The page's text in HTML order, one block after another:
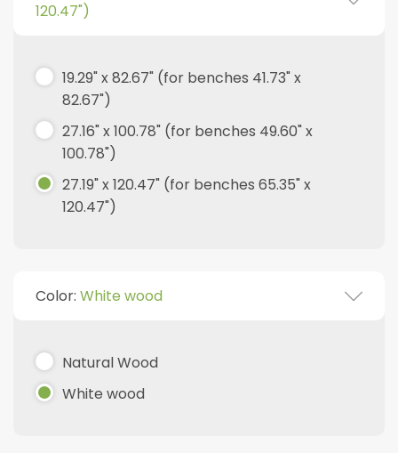
120.47")
19.29" x 82.67" (for benches 41.73" x
82.67")
27.16" x 100.78" (for benches 49.60" x
100.78")
27.19" x 120.47" (for benches 65.35" x
120.47")
Color: White wood
Natural Wood
White wood